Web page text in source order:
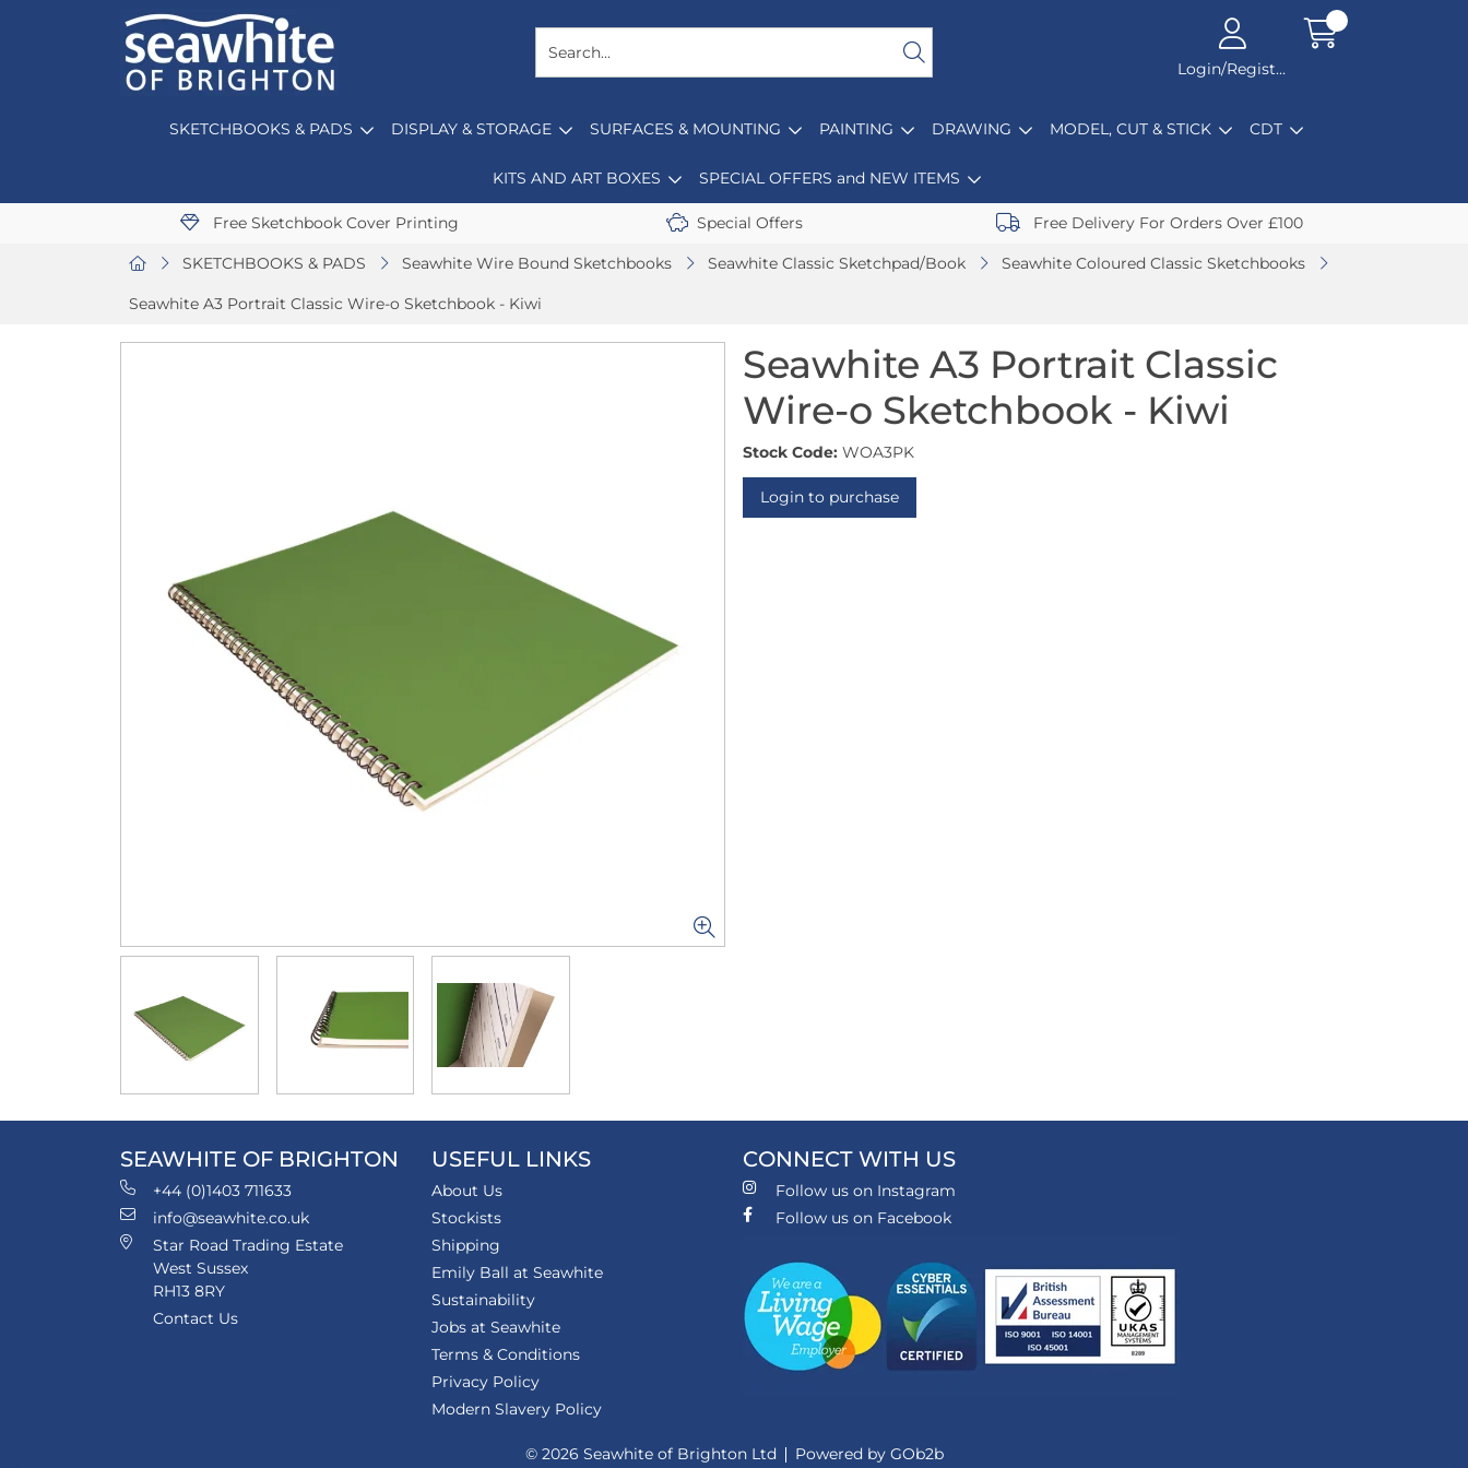
Login/Register
SKETCHBOOKS & PADS DISPLAY & STORAGE SURFACES & MOUNTING PAINTING DRAWING MODEL, CUT & STICK CDT
KITS AND ART BOXES SPECIAL OFFERS and NEW ITEMS
Free Sketchbook Cover Printing Special Offers Free Delivery For Orders Over £100
SKETCHBOOKS & PADS Seawhite Wire Bound Sketchbooks Seawhite Classic Sketchpad/Book Seawhite Coloured Classic Sketchbooks
Seawhite A3 Portrait Classic Wire-o Sketchbook - Kiwi
Seawhite A3 Portrait Classic
Wire-o Sketchbook - Kiwi
Stock Code: WOA3PK
Login to purchase
SEAWHITE OF BRIGHTON
+44 (0)1403 711633
info@seawhite.co.uk
Star Road Trading Estate
West Sussex
RH13 8RY
Contact Us
USEFUL LINKS
About Us
Stockists
Shipping
Emily Ball at Seawhite
Sustainability
Jobs at Seawhite
Terms & Conditions
Privacy Policy
Modern Slavery Policy
CONNECT WITH US
Follow us on Instagram
Follow us on Facebook
© 2026 Seawhite of Brighton Ltd Powered by GOb2b